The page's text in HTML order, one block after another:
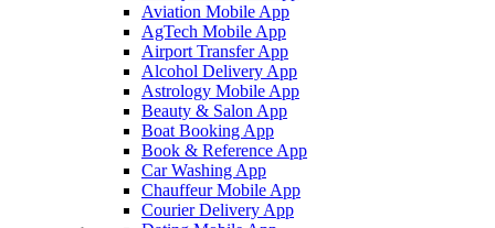
Aviation Mobile App
AgTech Mobile App
Airport Transfer App
Alcohol Delivery App
Astrology Mobile App
Beauty & Salon App
Boat Booking App
Book & Reference App
Car Washing App
Chauffeur Mobile App
Courier Delivery App